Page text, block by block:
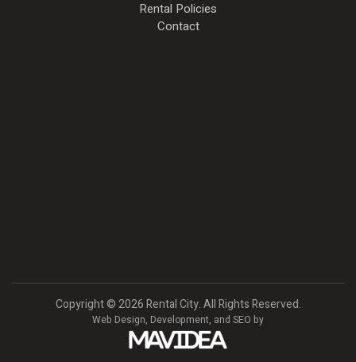
Rental Policies
Contact
Copyright©2026 Rental City. All Rights Reserved.
Web Design, Development, and SEO by